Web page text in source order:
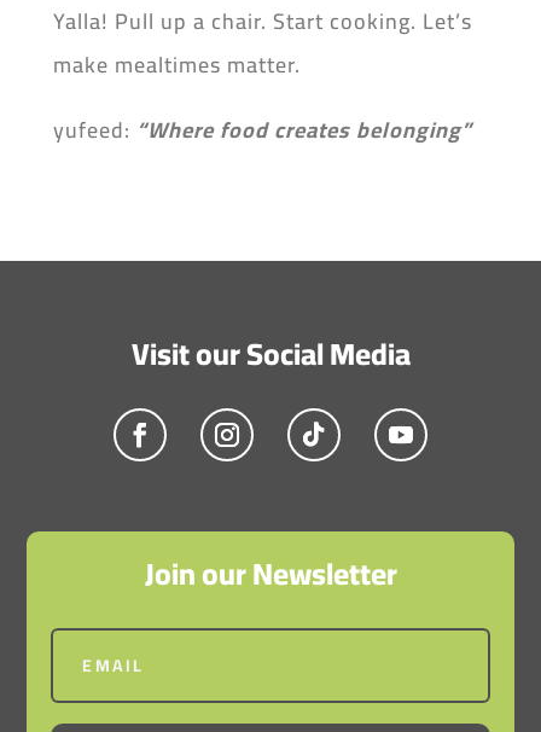
Yalla! Pull up a chair. Start cooking. Let’s
make mealtimes matter.
yufeed: “Wherefood creates belonging”
Visit our Social Media
Join our Newsletter